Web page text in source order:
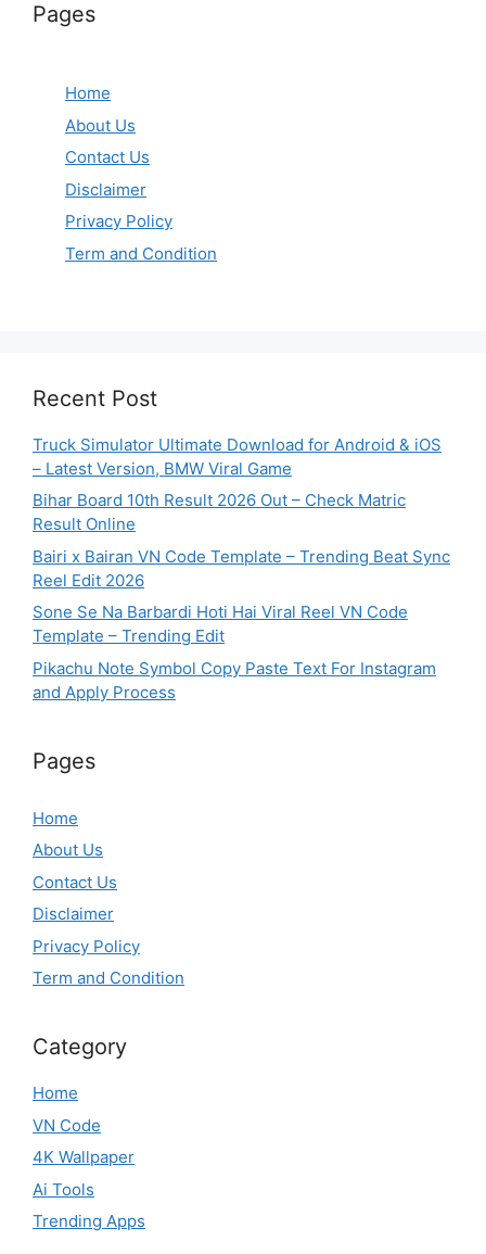
Pages
Home
About Us
Contact Us
Disclaimer
Privacy Policy
Term and Condition
Recent Post
Truck Simulator Ultimate Download for Android & iOS
– Latest Version, BMW Viral Game
Bihar Board 10th Result 2026 Out – Check Matric
Result Online
Bairi x Bairan VN Code Template – Trending Beat Sync
Reel Edit 2026
Sone Se Na Barbardi Hoti Hai Viral Reel VN Code
Template – Trending Edit
Pikachu Note Symbol Copy Paste Text For Instagram
and Apply Process
Pages
Home
About Us
Contact Us
Disclaimer
Privacy Policy
Term and Condition
Category
Home
VN Code
4K Wallpaper
Ai Tools
Trending Apps